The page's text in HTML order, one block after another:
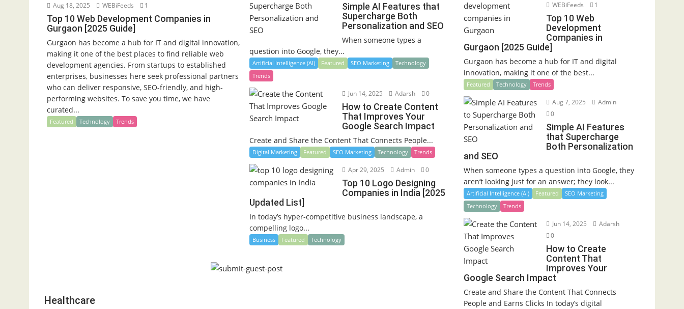
Aug 18, 2025 WEBiFeeds 1
Top 10 Web Development Companies in
Gurgaon [2025 Guide]
Gurgaon has become a hub for IT and digital innovation,
making it one of the best places to find reliable web
development agencies. From startups to established
enterprises, businesses here seek professional partners
who can deliver responsive, SEO-friendly, and high-
performing websites. To save you time, we have
curated...
Featured Technology Trends
Simple AI Features that
Supercharge Both
Personalization and SEO
When someone types a
question into Google, they...
Artificial Intelligence (AI) Featured SEO Marketing
Technology
Trends
Jun 14, 2025 Adarsh 0
How to Create Content
That Improves Your
Google Search Impact
Create and Share the Content That Connects People...
Digital Marketing Featured SEO Marketing Technology Trends
Apr 29, 2025 Admin 0
Top 10 Logo Designing
Companies in India [2025
Updated List]
In today’s hyper-competitive business landscape, a
compelling logo...
Business Featured Technology
Healthcare
WEBiFeeds
1
Top 10 Web
Development
Companies in
Gurgaon [2025 Guide]
Gurgaon has become a hub for IT and digital
innovation, making it one of the best...
Featured Technology Trends
Aug 7, 2025
Admin
0
Simple AI Features
that Supercharge
Both Personalization
and SEO
When someone types a question into Google, they
aren’t looking just for an answer; they look...
Artificial Intelligence (AI) Featured
SEO Marketing
Technology
Trends
Jun 14, 2025
Adarsh
0
How to Create
Content That
Improves Your
Google Search Impact
Create and Share the Content That Connects
People and Earns Clicks In today’s digital